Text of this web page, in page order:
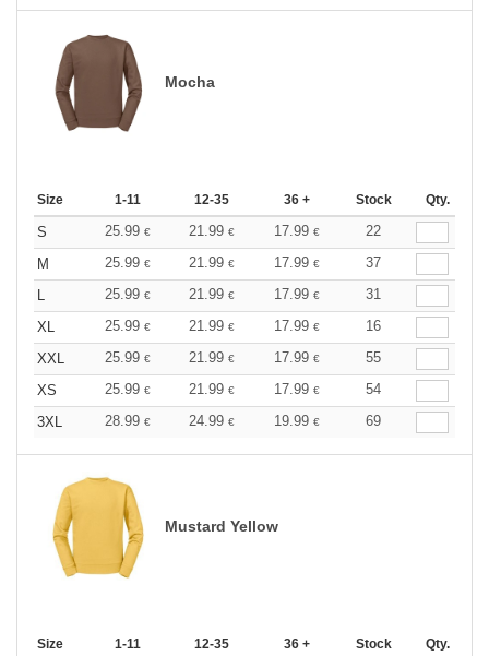
Mocha
Size 1-11 12-35 36 + Stock Qty.
S 25.99 € 21.99 € 17.99 €
22
M
25.99 € 21.99 € 17.99 €
37
L
25.99 € 21.99 € 17.99 €
31
XL
25.99 € 21.99 € 17.99 €
16
XXL
25.99 € 21.99 € 17.99 €
55
XS
25.99 € 21.99 € 17.99 €
54
3XL
28.99 € 24.99 € 19.99 € 69
Mustard Yellow
Size 1-11 12-35 36 + Stock Qty.